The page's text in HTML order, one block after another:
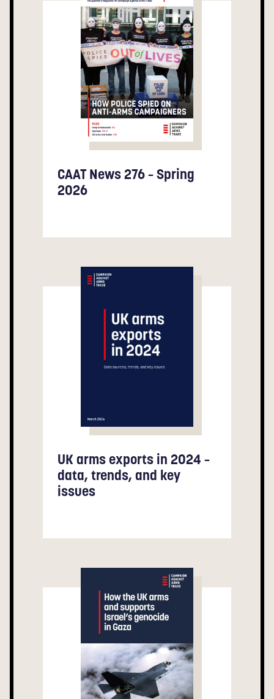
CAAT News 276 – Spring
2026
UK arms exports in 2024 –
data, trends, and key
issues